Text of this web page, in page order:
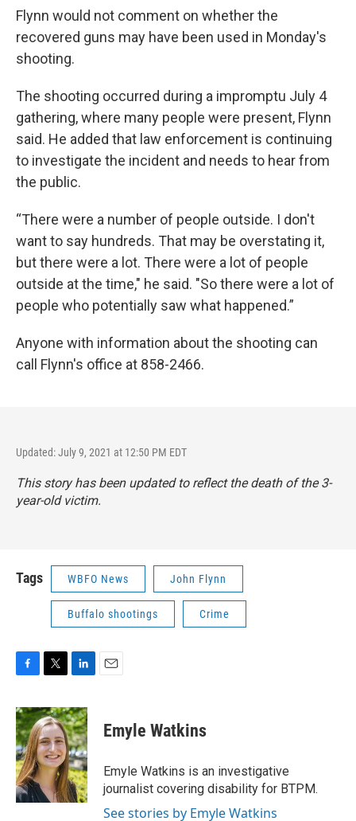
Flynn would not comment on whether the
recovered guns may have been used in Monday's
shooting.
The shooting occurred during a impromptu July 4
gathering, where many people were present, Flynn
said. He added that law enforcement is continuing
to investigate the incident and needs to hear from
the public.
“There were a number of people outside. I don't
want to say hundreds. That may be overstating it,
but there were a lot. There were a lot of people
outside at the time," he said. "So there were a lot of
people who potentially saw what happened.”
Anyone with information about the shooting can
call Flynn's office at 858-2466.
Updated: July 9, 2021 at 12:50 PM EDT
This story has been updated to reflect the death of the 3-
year-old victim.
Tags WBFO News John Flynn
Buffalo shootings Crime
F
c
e
b
o
o
k
T
i
t
t
e
r
L
n
k
e
d
I
n
E
Emyle Watkins
Emyle Watkins is an investigative
journalist covering disability for BTPM.
See stories by Emyle Watkins